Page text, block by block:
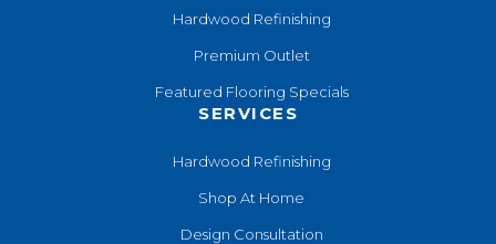
Hardwood Refinishing
Premium Outlet
Featured Flooring Specials
SERVICES
Hardwood Refinishing
Shop At Home
Design Consultation